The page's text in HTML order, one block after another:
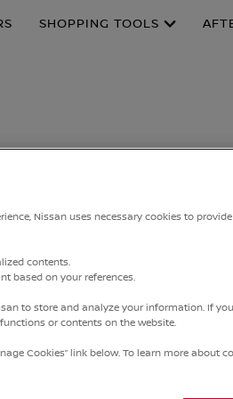
SHOPPING TOOLS
YEAR APRIL 2022 –
your confidence in our
by NMT on 8 April 2025,
on the P15’s fuel consumption
Nissan uses necessary cookies to
contents.
based on your references.
to store and analyze your information. If
or contents on the website.
Cookies” link below. To learn more about